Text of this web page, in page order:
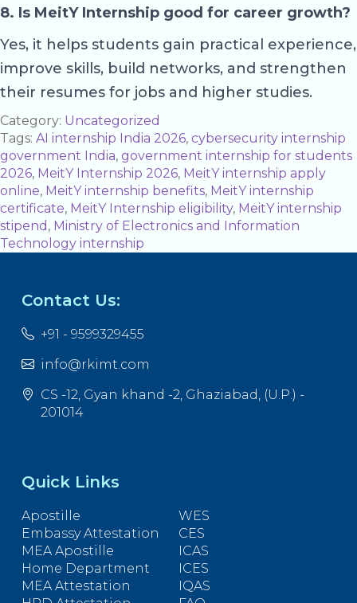
8. Is MeitY Internship good for career growth?
Yes, it helps students gain practical experience,
improve skills, build networks, and strengthen
their resumes for jobs and higher studies.
Category: Uncategorized
Tags: AI internship India 2026, cybersecurity internship
government India, government internship for students
2026, MeitY Internship 2026, MeitY internship apply
online, MeitY internship benefits, MeitY internship
certificate, MeitY Internship eligibility, MeitY internship
stipend , Ministry of Electronics and Information
Technology internship
Contact Us:
+91 - 9599329455
info@rkimt.com
CS -12, Gyan khand -2, Ghaziabad, (U.P.) -
201014
Quick Links
Apostille
Embassy Attestation
MEA Apostille
Home Department
MEA Attestation
WES
CES
ICAS
ICES
IQAS